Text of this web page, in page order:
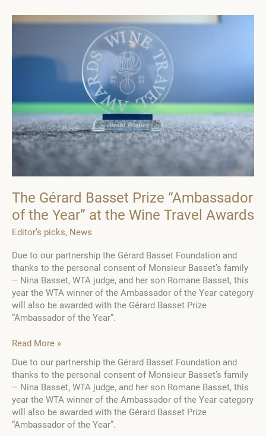
General
The Gérard Basset Prize “Ambassador
of the Year” at the Wine Travel Awards
Editor’s picks, News
Due to our partnership the Gérard Basset Foundation and
thanks to the personal consent of Monsieur Basset’s family
– Nina Basset, WTA judge, and her son Romane Basset, this
year the WTA winner of the Ambassador of the Year category
will also be awarded with the Gérard Basset Prize
“Ambassador of the Year”.
The
Basset
Prize
“Ambassador
of
the
Year”
Read More »
Due to our partnership the Gérard Basset Foundation and
thanks to the personal consent of Monsieur Basset’s family
– Nina Basset, WTA judge, and her son Romane Basset, this
year the WTA winner of the Ambassador of the Year category
will also be awarded with the Gérard Basset Prize
“Ambassador of the Year”.